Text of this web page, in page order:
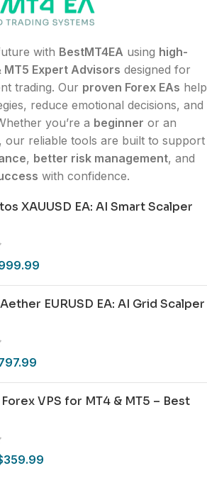
with BestMT4EA using high-
Expert Advisors designed for
trading. Our proven Forex EAs help
reduce emotional decisions, and
you’re a beginner or an
, our reliable tools are built to support
, better risk management, and
with confidence.
XAUUSD EA: AI Smart Scalper
EURUSD EA: AI Grid Scalper
VPS for MT4 & MT5 – Best
359.99